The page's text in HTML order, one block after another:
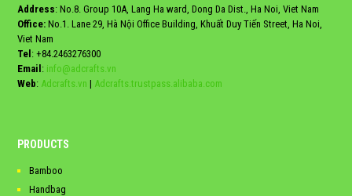
Address: No.8. Group 10A, Lang Ha ward, Dong Da Dist., Ha Noi, Viet Nam
Office: No.1. Lane 29, Hà Nội Office Building, Khuất Duy Tiến Street, Ha Noi,
Viet Nam
Tel: +84.2463276300
Email: info@adcrafts.vn
Web: Adcrafts.vn | Adcrafts.trustpass.alibaba.com
PRODUCTS
Bamboo
Handbag